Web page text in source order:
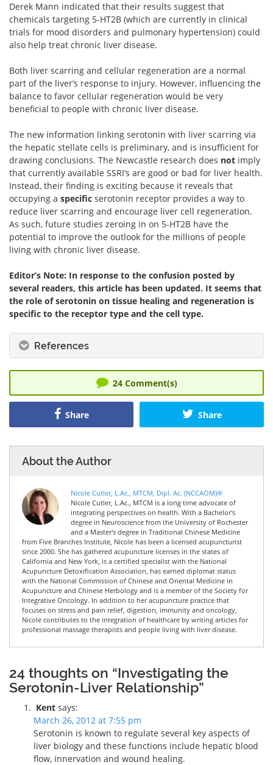
Derek Mann indicated that their results suggest that
chemicals targeting 5-HT2B (which are currently in clinical
trials for mood disorders and pulmonary hypertension) could
also help treat chronic liver disease.
Both liver scarring and cellular regeneration are a normal
part of the liver’s response to injury. However, influencing the
balance to favor cellular regeneration would be very
beneficial to people with chronic liver disease.
The new information linking serotonin with liver scarring via
the hepatic stellate cells is preliminary, and is insufficient for
drawing conclusions. The Newcastle research does not imply
that currently available SSRI’s are good or bad for liver health.
Instead, their finding is exciting because it reveals that
occupying a specific serotonin receptor provides a way to
reduce liver scarring and encourage liver cell regeneration.
As such, future studies zeroing in on 5-HT2B have the
potential to improve the outlook for the millions of people
living with chronic liver disease.
Editor’s Note: In response to the confusion posted by
several readers, this article has been updated. It seems that
the role of serotonin on tissue healing and regeneration is
specific to the receptor type and the cell type.
References
24Comment(s)
Share Share
About the Author
Nicole Cutler, L.Ac., MTCM, Dipl. Ac. (NCCAOM)®
Nicole Cutler, L.Ac., MTCM is a long time advocate of
integrating perspectives on health. With a Bachelor's
degree in Neuroscience from the University of Rochester
and a Master's degree in Traditional Chinese Medicine
from Five Branches Institute, Nicole has been a licensed acupuncturist
since 2000. She has gathered acupuncture licenses in the states of
California and New York, is a certified specialist with the National
Acupuncture Detoxification Association, has earned diplomat status
with the National Commission of Chinese and Oriental Medicine in
Acupuncture and Chinese Herbology and is a member of the Society for
Integrative Oncology. In addition to her acupuncture practice that
focuses on stress and pain relief, digestion, immunity and oncology,
Nicole contributes to the integration of healthcare by writing articles for
professional massage therapists and people living with liver disease.
24 thoughts on “Investigating the
Serotonin-Liver Relationship”
Kent says:
March 26, 2012 at 7:55 pm
Serotonin is known to regulate several key aspects of
liver biology and these functions include hepatic blood
flow, innervation and wound healing.